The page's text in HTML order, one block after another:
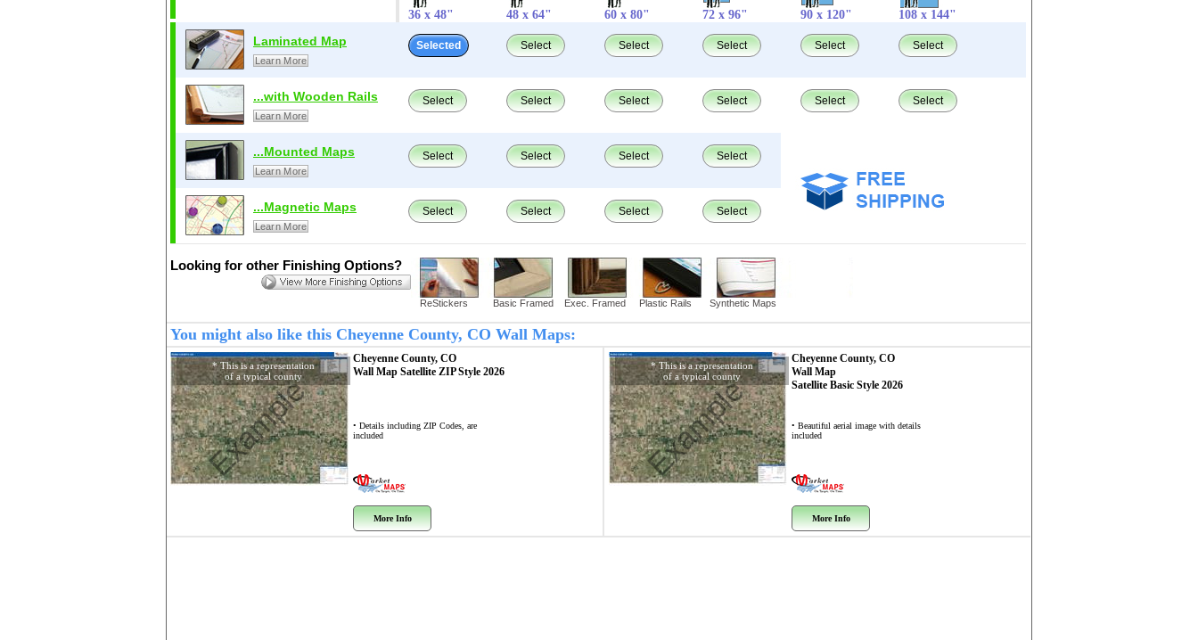
36 x 48" 48 x 64" 60 x 80" 72 x 96" 90 x 120" 108 x 144"
Laminated Map
Learn More
Selected Select Select Select Select Select
...with Wooden Rails
Learn More
Select Select Select Select Select Select
...Mounted Maps
Learn More
Select Select Select Select
...Magnetic Maps
Learn More
Select Select Select Select
Looking for other Finishing Options?
ReStickers Basic Framed Exec. Framed Plastic Rails Synthetic Maps
You might also like this Cheyenne County, CO Wall Maps:
* This is a representation
of a typical county
Example
Cheyenne County, CO
Wall Map Satellite ZIP Style 2026
• Details including ZIP Codes, are
included
More Info
* This is a representation
of a typical county
Example
Cheyenne County, CO
Wall Map
Satellite Basic Style 2026
• Beautiful aerial image with details
included
More Info